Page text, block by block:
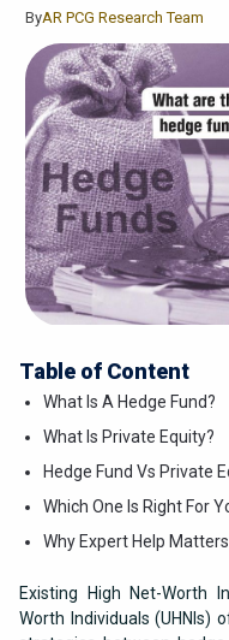
ByAR PCG Research Team
Table of Content
What Is A Hedge Fund?
What Is Private Equity?
Hedge Fund Vs Private
Which One Is Right For
Why Expert Help
Existing High Net-Worth
Worth Individuals (UHNIs)